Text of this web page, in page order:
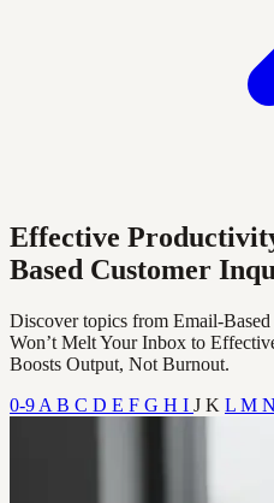
Effective
Based Customer
Discover topics from Email-
Won’t Melt Your Inbox to
Boosts Output, Not Burnout.
0-9 A B C D E F G H I J K L M N